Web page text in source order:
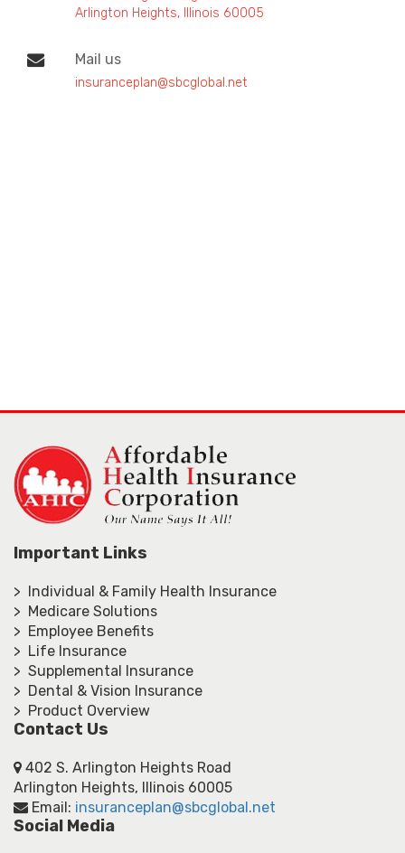
Arlington Heights, Illinois 60005
Mail us
insuranceplan@sbcglobal.net
Important Links
> Individual & Family Health Insurance
> Medicare Solutions
> Employee Benefits
> Life Insurance
> Supplemental Insurance
> Dental & Vision Insurance
> Product Overview
Contact Us
402 S. Arlington Heights Road
Arlington Heights, Illinois 60005
Email: insuranceplan@sbcglobal.net
Social Media